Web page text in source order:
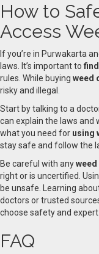
How to
Access
If you’re in Purwakarta
laws. It’s important to
rules. While buying weed
risky and illegal
Start by talking to a
can explain the laws and
what you need for using
stay safe and follow the
Be careful with any
right or is uncertified.
be unsafe. Learning
doctors or trusted
choose safety and
FAQ